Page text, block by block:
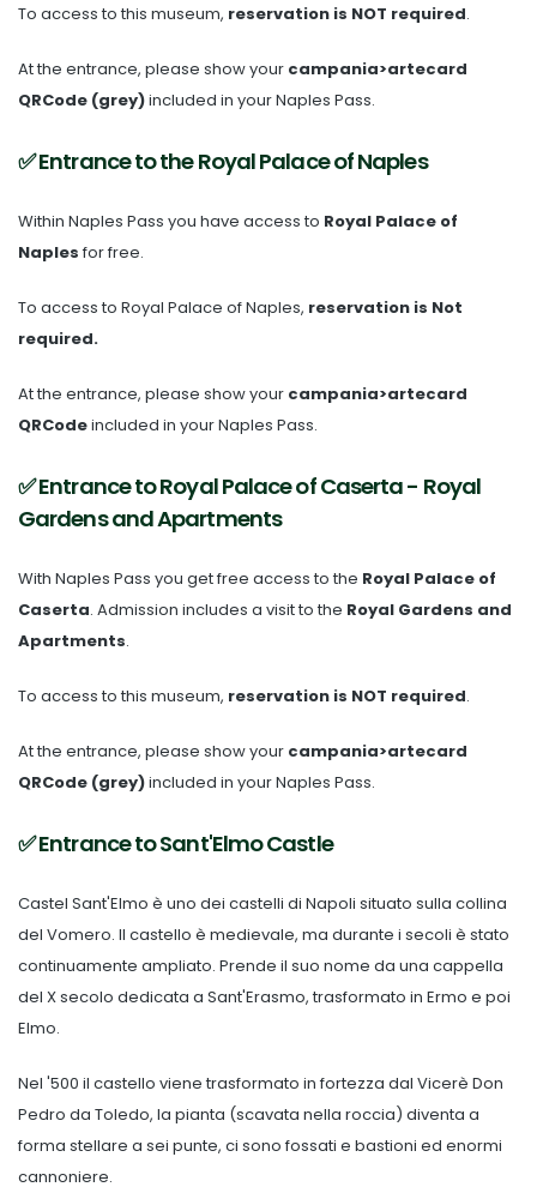
To access to this museum, reservation is NOT required.
At the entrance, please show your campania>artecard
QRCode (grey)included in your Naples Pass.
✅ Entrance to the Royal Palace of Naples
Within Naples Pass you have access to Royal Palace of
Naplesfor free.
To access to Royal Palace of Naples, reservation is Not
required.
At the entrance, please show your campania>artecard
QRCodeincluded in your Naples Pass.
✅ Entrance to Royal Palace of Caserta - Royal
Gardens and Apartments
With Naples Pass you get free access to the Royal Palace of
Caserta. Admission includes a visit to the Royal Gardens and
Apartments.
To access to this museum, reservation is NOT required.
At the entrance, please show your campania>artecard
QRCode (grey)included in your Naples Pass.
✅ Entrance to Sant'Elmo Castle
Castel Sant'Elmo è uno dei castelli di Napoli situato sulla collina
del Vomero. Il castello è medievale, ma durante i secoli è stato
continuamente ampliato. Prende il suo nome da una cappella
del X secolo dedicata a Sant'Erasmo, trasformato in Ermo e poi
Elmo.
Nel '500 il castello viene trasformato in fortezza dal Vicerè Don
Pedro da Toledo, la pianta (scavata nella roccia) diventa a
forma stellare a sei punte, ci sono fossati e bastioni ed enormi
cannoniere.